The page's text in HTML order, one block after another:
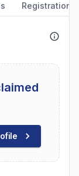
Registration